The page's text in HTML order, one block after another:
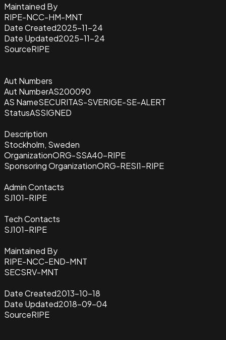
Maintained By
RIPE-NCC-HM-MNT
Date Created2025-11-24
Date Updated2025-11-24
SourceRIPE
Aut Numbers
Aut NumberAS200090
AS NameSECURITAS-SVERIGE-SE-ALERT
StatusASSIGNED
Description
Stockholm, Sweden
OrganizationORG-SSA40-RIPE
Sponsoring OrganizationORG-RESI1-RIPE
Admin Contacts
SJ101-RIPE
Tech Contacts
SJ101-RIPE
Maintained By
RIPE-NCC-END-MNT
SECSRV-MNT
Date Created2013-10-18
Date Updated2018-09-04
SourceRIPE